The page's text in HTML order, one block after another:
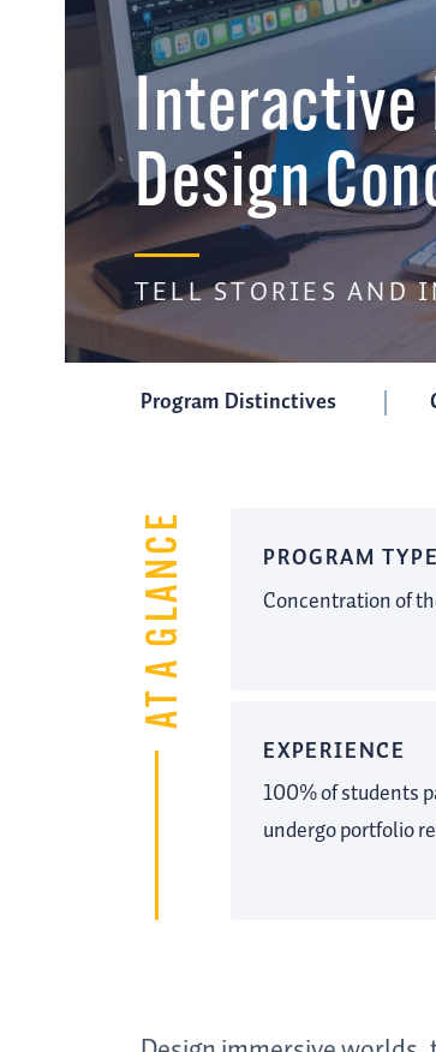
Interactive
Design
TELL STORIES AND
Program Distinctives
AT A GLANCE
PROGRAM TYPE
Concentration of
EXPERIENCE
100% of students
undergo portfolio